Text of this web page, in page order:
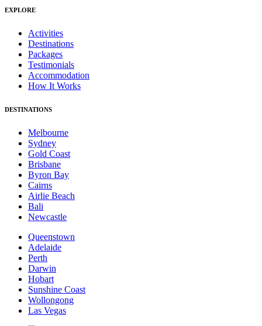
EXPLORE
Activities
Destinations
Packages
Testimonials
Accommodation
How It Works
DESTINATIONS
Melbourne
Sydney
Gold Coast
Brisbane
Byron Bay
Cairns
Airlie Beach
Bali
Newcastle
Queenstown
Adelaide
Perth
Darwin
Hobart
Sunshine Coast
Wollongong
Las Vegas